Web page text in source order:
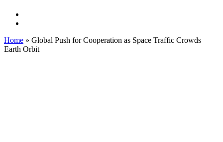
Home » Global Push for Cooperation as Space Traffic Crowds
Earth Orbit